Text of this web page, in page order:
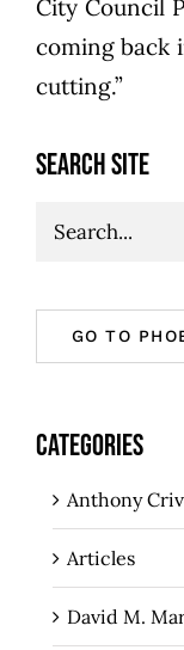
SEARCH SITE
Search
GO TO
CATEGORIES
Anthony
Articles
David M.
City Council
coming back
cutting.”